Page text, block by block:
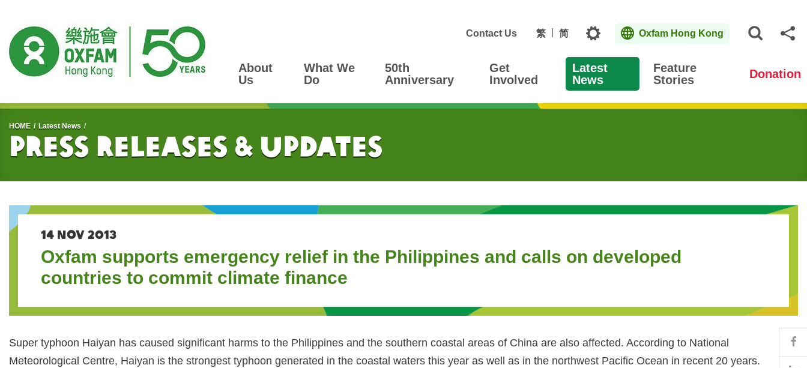
Contact Us 繁 简 Topics Oxfam Hong Kong
About
Us
What We
Do
50th
Anniversary
Get
Involved
Latest
News
Feature
Stories
Donation
Start main content
HOME Latest News
Press Releases & Updates
14 NOV 2013
Oxfam supports emergency relief in the Philippines and calls on developed
countries to commit climate finance
Super typhoon Haiyan has caused significant harms to the Philippines and the southern coastal areas of China are also affected. According to National
Meteorological Centre, Haiyan is the strongest typhoon generated in the coastal waters this year as well as in the northwest Pacific Ocean in recent 20 years.